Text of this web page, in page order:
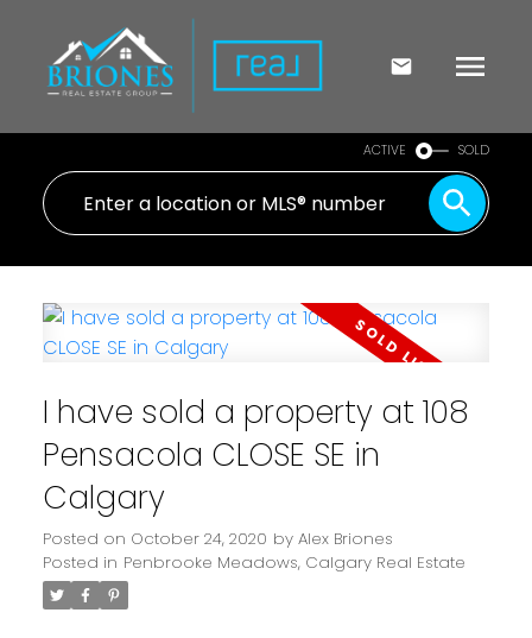
ACTIVE SOLD
I have sold a property at 108
Pensacola CLOSE SE in
Calgary
Posted on October 24, 2020 by Alex Briones
Posted in Penbrooke Meadows, Calgary Real Estate